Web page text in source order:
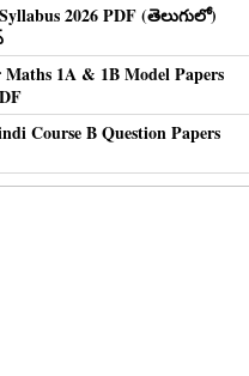
2026 PDF (తెలుగులో)
1A & 1B Model Papers
Course B Question Papers